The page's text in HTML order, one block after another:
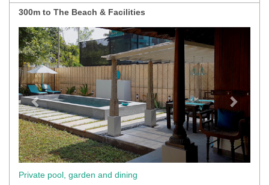
300m to The Beach & Facilities
Previous
Private pool, garden and dining